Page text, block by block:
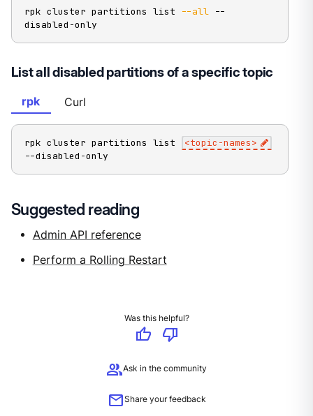
rpk cluster partitions list --all --
disabled-only
List all disabled partitions of a specific topic
rpk Curl
rpk cluster partitions list <topic-names>
--disabled-only
Suggested reading
Admin API reference
Perform a Rolling Restart
Was this helpful?
thumb_up
thumb_down
groupAsk in the community
mailShare your feedback